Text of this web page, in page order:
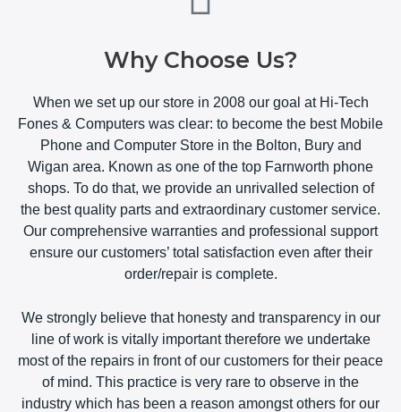
Why Choose Us?
When we set up our store in 2008 our goal at Hi-Tech
Fones & Computers was clear: to become the best Mobile
Phone and Computer Store in the Bolton, Bury and
Wigan area. Known as one of the top Farnworth phone
shops. To do that, we provide an unrivalled selection of
the best quality parts and extraordinary customer service.
Our comprehensive warranties and professional support
ensure our customers’ total satisfaction even after their
order/repair is complete.
We strongly believe that honesty and transparency in our
line of work is vitally important therefore we undertake
most of the repairs in front of our customers for their peace
of mind. This practice is very rare to observe in the
industry which has been a reason amongst others for our